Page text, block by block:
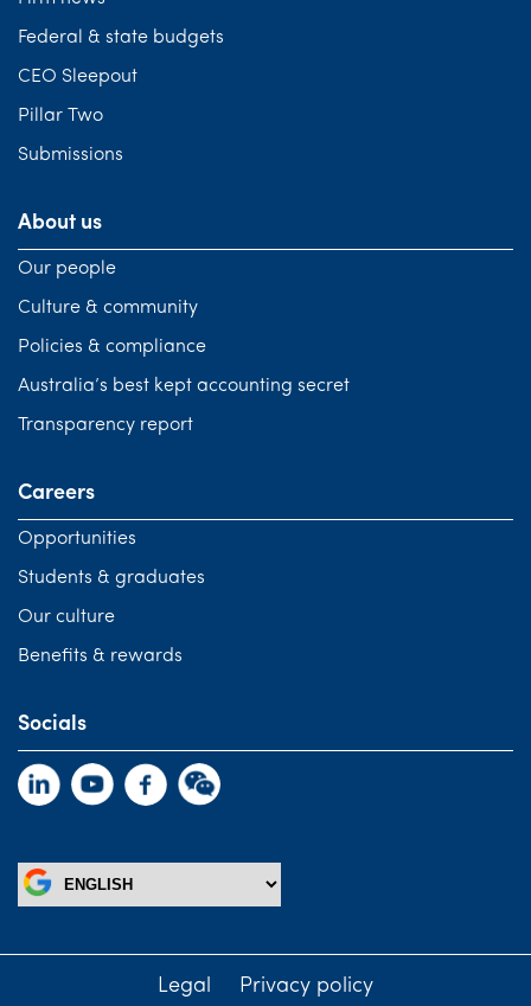
Federal & state budgets
CEO Sleepout
Pillar Two
Submissions
About us
Our people
Culture & community
Policies & compliance
Australia’s best kept accounting secret
Transparency report
Careers
Opportunities
Students & graduates
Our culture
Benefits & rewards
Socials
Legal Privacy policy